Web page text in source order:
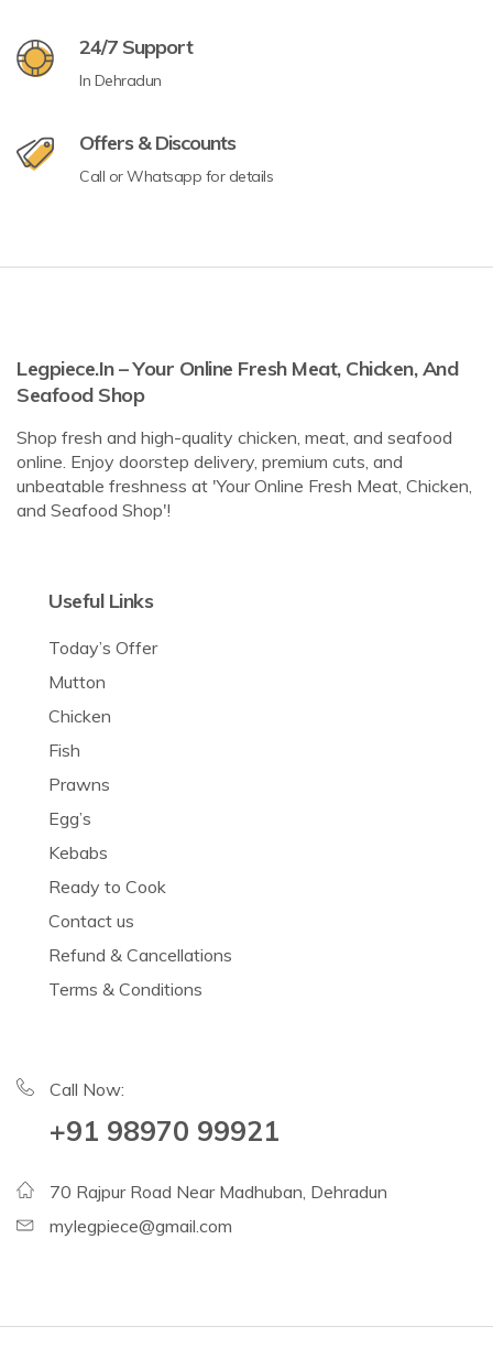
24/7 Support
In Dehradun
Offers & Discounts
Call or Whatsapp for details
Legpiece.in – Your Online Fresh Meat, Chicken, And
Seafood Shop
Shop fresh and high-quality chicken, meat, and seafood
online. Enjoy doorstep delivery, premium cuts, and
unbeatable freshness at 'Your Online Fresh Meat, Chicken,
and Seafood Shop'!
Useful Links
Today’s Offer
Mutton
Chicken
Fish
Prawns
Egg’s
Kebabs
Ready to Cook
Contact us
Refund & Cancellations
Terms & Conditions
Call Now:
+91 98970 99921
70 Rajpur Road Near Madhuban, Dehradun
mylegpiece@gmail.com